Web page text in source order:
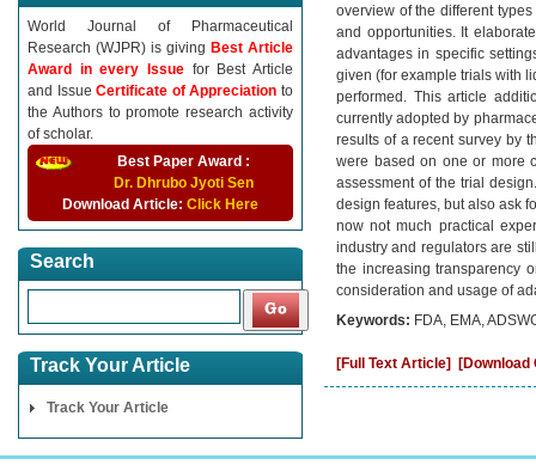
World Journal of Pharmaceutical
Research (WJPR) is giving Best Article
Award in every Issue for Best Article
and IssueCertificate of Appreciationto
the Authors to promote research activity
of scholar.
Best Paper Award :
Dr. Dhrubo Jyoti Sen
Download Article: Click Here
Search
Track Your Article
Track Your Article
overview of the different
and opportunities. It
advantages in specific
given (for example trials with
performed. This article
currently adopted by
results of a recent survey by
were based on one or more
assessment of the trial
design features, but also ask
now not much practical
industry and regulators are
the increasing transparency
consideration and usage of
Keywords: FDA, EMA,
[Full Text Article] [Download